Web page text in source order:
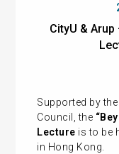
CityU & Arup
Supported by
Council, the
Lecture is to be
in Hong Kong.